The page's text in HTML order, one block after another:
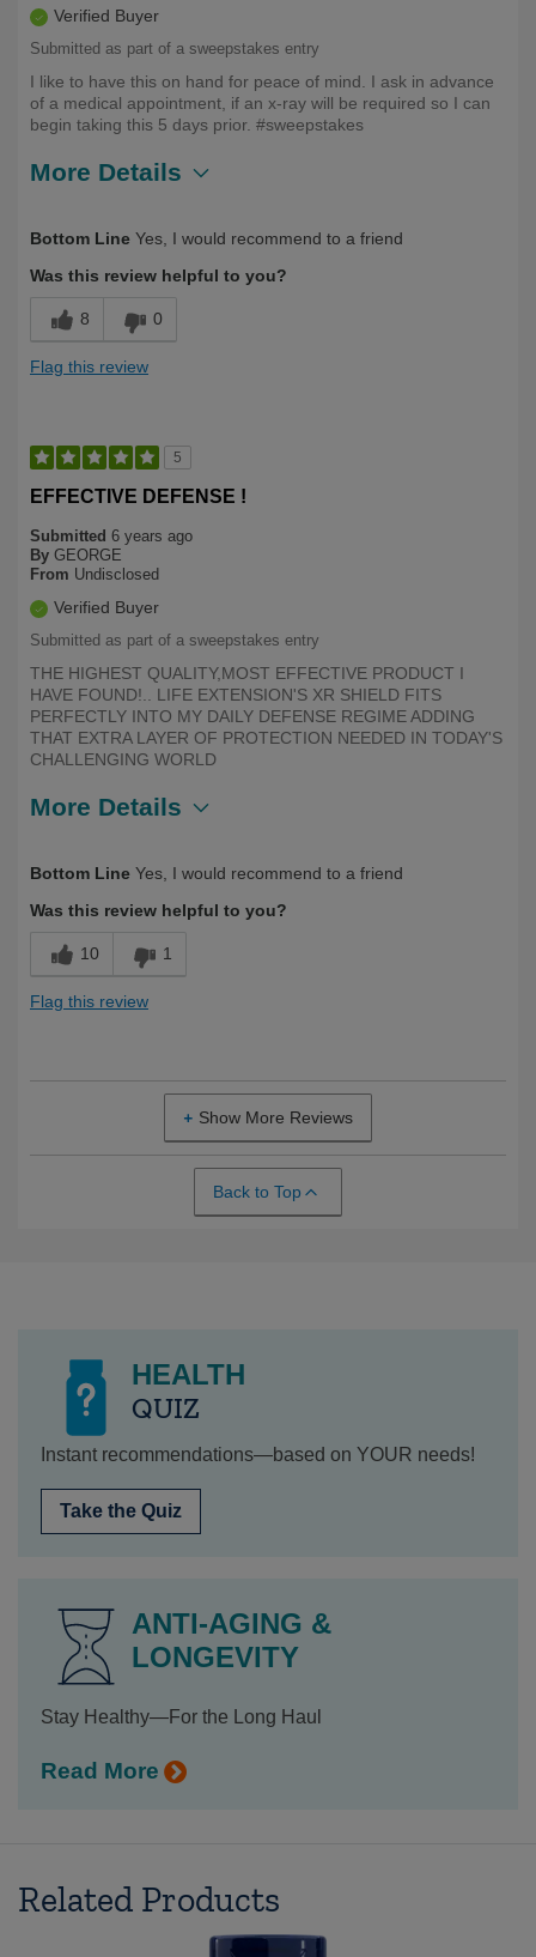
Verified Buyer
Submitted as part of a sweepstakes entry
I like to have this on hand for peace of mind. I ask in advance
of a medical appointment, if an x-ray will be required so I can
begin taking this 5 days prior. #sweepstakes
More Details
Yourself
Long Term User
Bottom Line Yes, I would recommend to a friend
Was this review helpful to you?
8 0
Flag this review
5
EFFECTIVE DEFENSE !
Submitted 6 years ago
By GEORGE
From Undisclosed
Verified Buyer
Submitted as part of a sweepstakes entry
THE HIGHEST QUALITY,MOST EFFECTIVE PRODUCT I
HAVE FOUND!.. LIFE EXTENSION'S XR SHIELD FITS
PERFECTLY INTO MY DAILY DEFENSE REGIME ADDING
THAT EXTRA LAYER OF PROTECTION NEEDED IN TODAY'S
CHALLENGING WORLD
More Details
Bottom Line Yes, I would recommend to a friend
Was this review helpful to you?
10 1
Flag this review
Show More Reviews
Back to Top
HEALTH
QUIZ
Instant recommendations—based on YOUR needs!
Take the Quiz
ANTI-AGING &
LONGEVITY
Stay Healthy—For the Long Haul
Read More
Related Products